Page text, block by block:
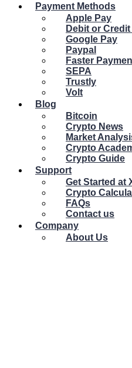
Payment Methods
Apple Pay
Debit or Credit
Google Pay
Paypal
Faster
SEPA
Trustly
Volt
Blog
Bitcoin
Crypto News
Market
Crypto
Crypto Guide
Support
Get Started at
Crypto
FAQs
Contact us
Company
About Us